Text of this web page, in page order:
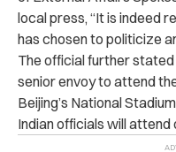
local press, “It is indeed
has chosen to politicize
The official further
senior envoy to attend
Beijing’s National
Indian officials will